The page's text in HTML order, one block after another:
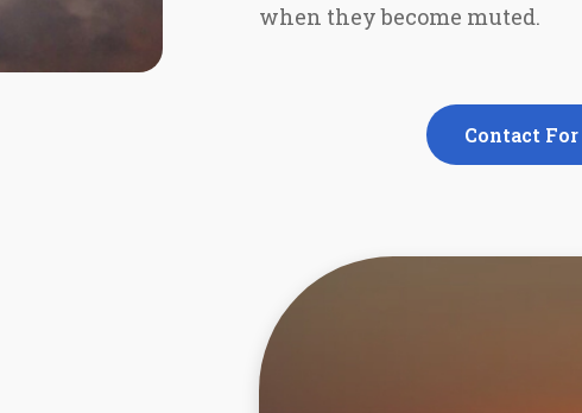
when they become muted.
Contact